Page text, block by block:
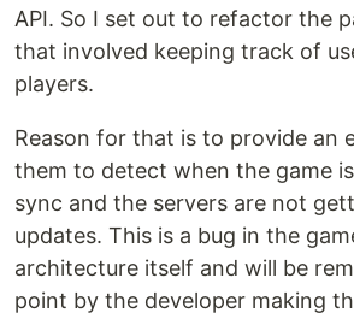
API. So I set out to refactor the
that involved keeping track of
players.
Reason for that is to provide an
them to detect when the game
sync and the servers are not
updates. This is a bug in the
architecture itself and will be
point by the developer making